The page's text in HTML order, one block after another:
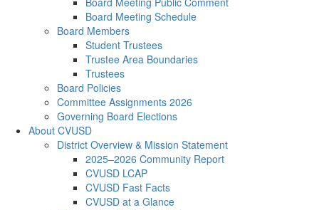
Board Meeting Schedule
Board Members
Student Trustees
Trustee Area Boundaries
Trustees
Board Policies
Committee Assignments 2026
Governing Board Elections
About CVUSD
District Overview & Mission Statement
2025–2026 Community Report
CVUSD LCAP
CVUSD Fast Facts
CVUSD at a Glance